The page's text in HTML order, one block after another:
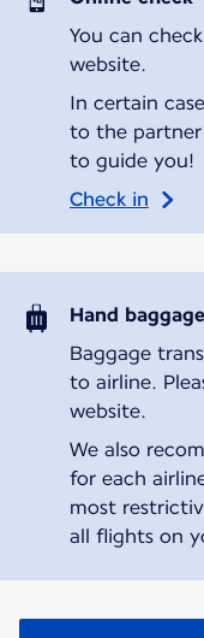
You can
website.
In certain
to the partner
to guide you!
Check in
Hand baggage
Baggage
to airline.
website.
We also
for each
most
all flights on